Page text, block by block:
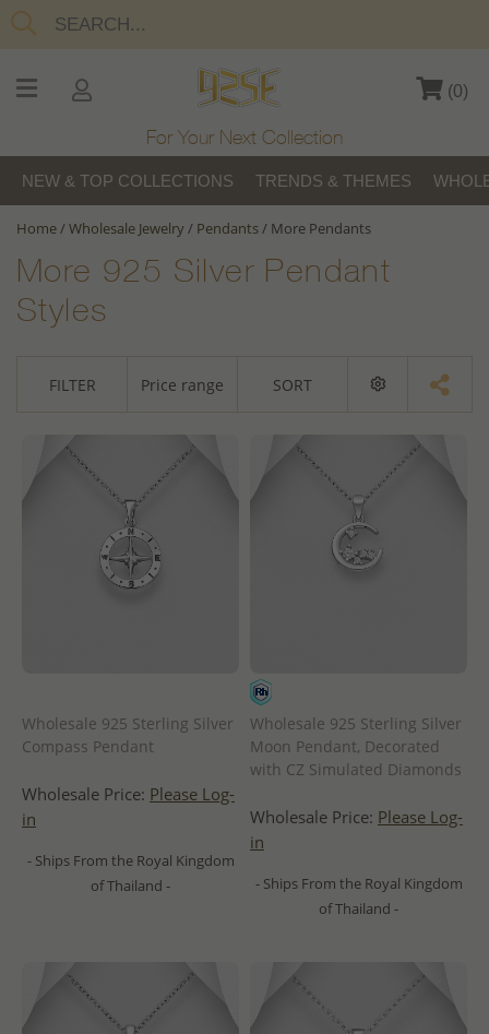
(0)
For Your Next Collection
NEW & TOP COLLECTIONS TRENDS & THEMES
Home/Wholesale Jewelry/ Pendants/ More Pendants
More 925 Silver Pendant
Styles
FILTER Price range SORT
Wholesale 925 Sterling Silver
Compass Pendant
Wholesale Price: Please Log-
in
- Ships From the Royal Kingdom
of Thailand -
Wholesale 925 Sterling Silver
Moon Pendant, Decorated
with CZ Simulated Diamonds
Wholesale Price: Please Log-
in
- Ships From the Royal Kingdom
of Thailand -